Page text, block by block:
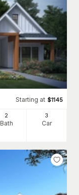
Starting at $1145
2
Bath
3
Car